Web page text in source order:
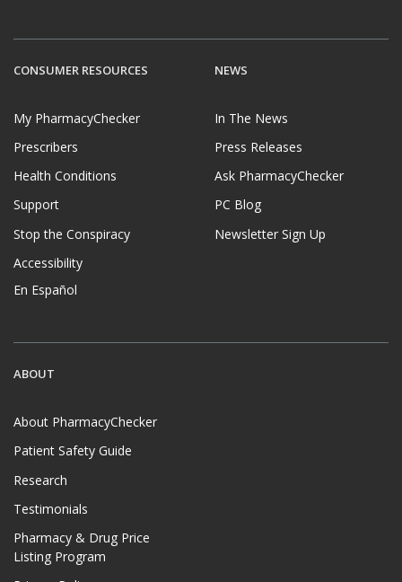
CONSUMER RESOURCES
My PharmacyChecker
Prescribers
Health Conditions
Support
Stop the Conspiracy
Accessibility
En Español
NEWS
In The News
Press Releases
Ask PharmacyChecker
PC Blog
Newsletter Sign Up
ABOUT
About PharmacyChecker
Patient Safety Guide
Research
Testimonials
Pharmacy & Drug Price
Listing Program